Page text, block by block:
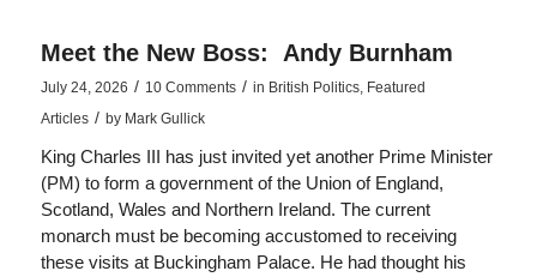
Meet the New Boss: Andy Burnham
July 24, 2026 / 10 Comments / in British Politics, Featured
Articles / by Mark Gullick
King Charles III has just invited yet another Prime Minister
(PM) to form a government of the Union of England,
Scotland, Wales and Northern Ireland. The current
monarch must be becoming accustomed to receiving
these visits at Buckingham Palace. He had thought his